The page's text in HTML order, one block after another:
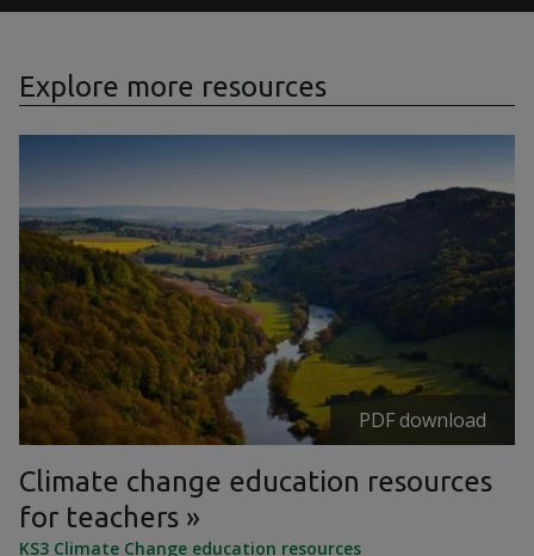
Explore more resources
PDF download
Climate change education resources
for teachers
KS3 Climate Change education resources